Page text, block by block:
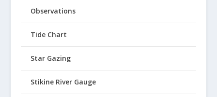
Observations
Tide Chart
Star Gazing
Stikine River Gauge